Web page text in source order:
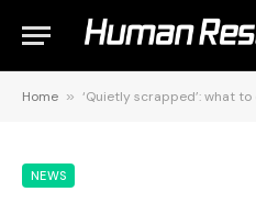
Home » ‘Quietly scrapped’: what to do
NEWS